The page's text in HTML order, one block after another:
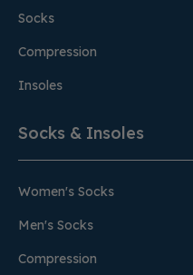
Socks
Compression
Insoles
Socks & Insoles
Women's Socks
Men's Socks
Compression